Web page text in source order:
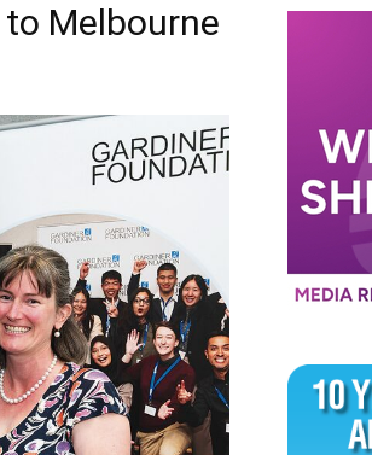
Melbourne